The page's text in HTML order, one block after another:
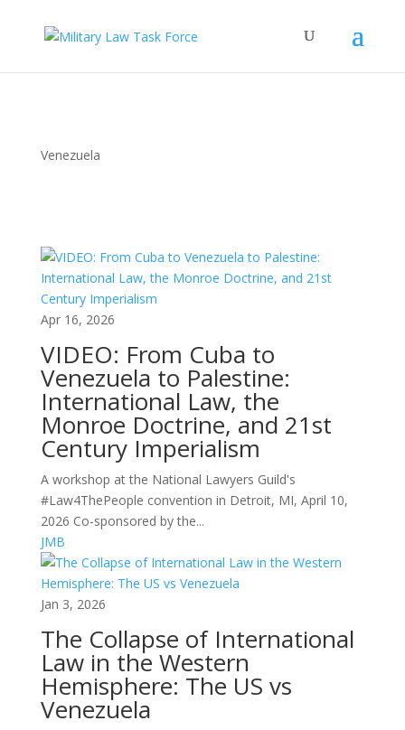
Venezuela
Apr 16, 2026
VIDEO: From Cuba to
Venezuela to Palestine:
International Law, the
Monroe Doctrine, and 21st
Century Imperialism
A workshop at the National Lawyers Guild's
#Law4ThePeople convention in Detroit, MI, April 10,
2026 Co-sponsored by the...
JMB
Jan 3, 2026
The Collapse of International
Law in the Western
Hemisphere: The US vs
Venezuela